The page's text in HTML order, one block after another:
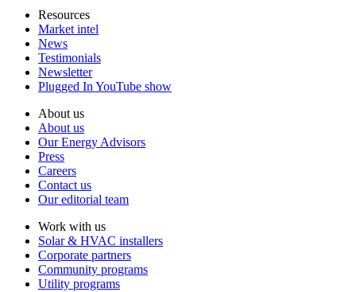
Resources
Market intel
News
Testimonials
Newsletter
Plugged In YouTube show
About us
About us
Our Energy Advisors
Press
Careers
Contact us
Our editorial team
Work with us
Solar & HVAC installers
Corporate partners
Community programs
Utility programs